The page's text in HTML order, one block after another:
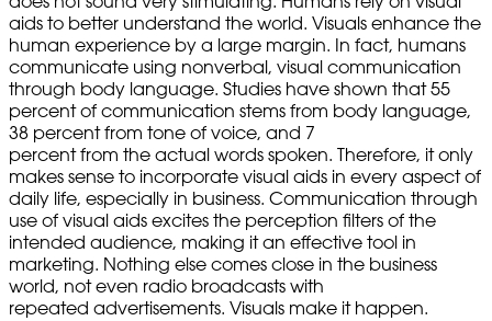
aids to better understand the world. Visuals enhance the
human experience by a large margin. In fact, humans
communicate using nonverbal, visual communication
through body language. Studies have shown that 55
percent of communication stems from body language,
38 percent from tone of voice, and 7
percent from the actual words spoken. Therefore, it only
makes sense to incorporate visual aids in every aspect of
daily life, especially in business. Communication through
use of visual aids excites the perception filters of the
intended audience, making it an effective tool in
marketing. Nothing else comes close in the business
world, not even radio broadcasts with
repeated advertisements. Visuals make it happen.